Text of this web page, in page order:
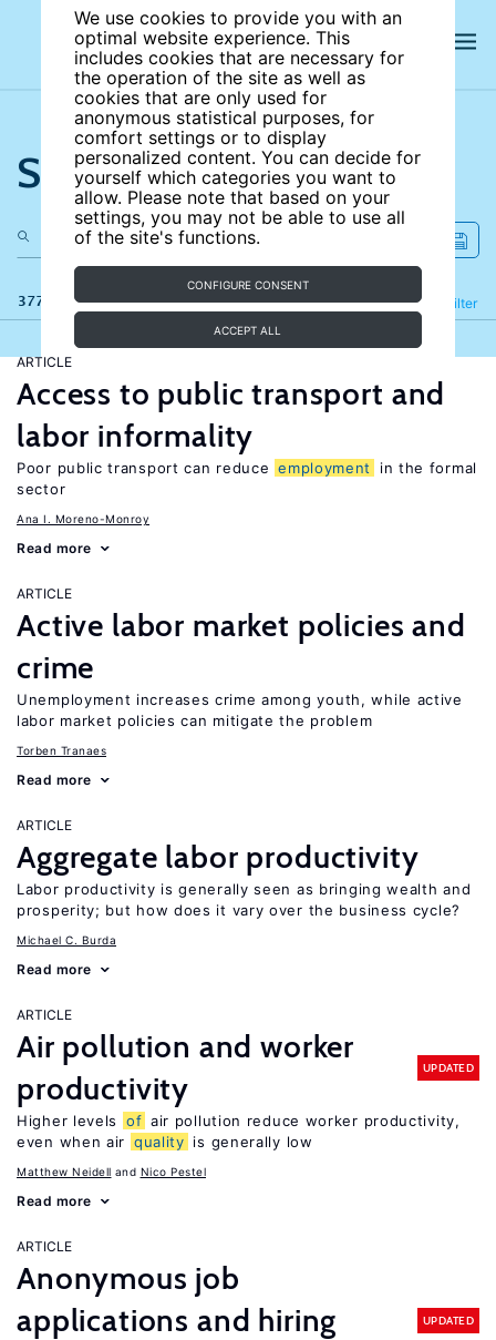
We use cookies to provide you with an
optimal website experience. This
includes cookies that are necessary for
the operation of the site as well as
cookies that are only used for
anonymous statistical purposes, for
comfort settings or to display
personalized content. You can decide for
yourself which categories you want to
allow. Please note that based on your
settings, you may not be able to use all
of the site's functions.
CONFIGURE CONSENT
ACCEPT ALL
Search the site
377 results Filter
Refine
ARTICLE
Access to public transport and
labor informality
Poor public transport can reduce employment
in the formal
sector
Ana I. Moreno-Monroy
Read more
ARTICLE
Active labor market policies and
crime
Unemployment increases crime among youth, while active
labor market policies can mitigate the problem
Torben Tranaes
Read more
ARTICLE
Aggregate labor productivity
Labor productivity is generally seen as bringing wealth and
prosperity; but how does it vary over the business cycle?
Michael C. Burda
Read more
ARTICLE
Air pollution and worker
productivity
UPDATED
Higher levels of air pollution reduce worker productivity,
even when air quality is generally low
Matthew Neidell Nico Pestel
Read more
ARTICLE
Anonymous job
applications and hiring
UPDATED